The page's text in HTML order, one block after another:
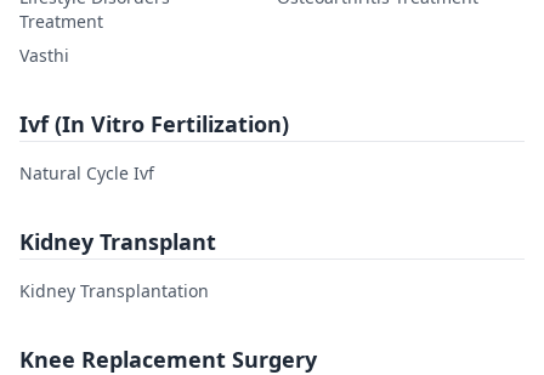
Treatment
Vasthi
Ivf (In Vitro Fertilization)
Natural Cycle Ivf
Kidney Transplant
Kidney Transplantation
Knee Replacement Surgery